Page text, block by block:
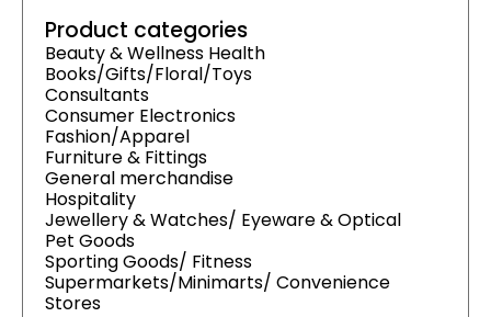
Product categories
Beauty & Wellness Health
Books/Gifts/Floral/Toys
Consultants
Consumer Electronics
Fashion/Apparel
Furniture & Fittings
General merchandise
Hospitality
Jewellery & Watches/ Eyeware & Optical
Pet Goods
Sporting Goods/ Fitness
Supermarkets/Minimarts/ Convenience
Stores